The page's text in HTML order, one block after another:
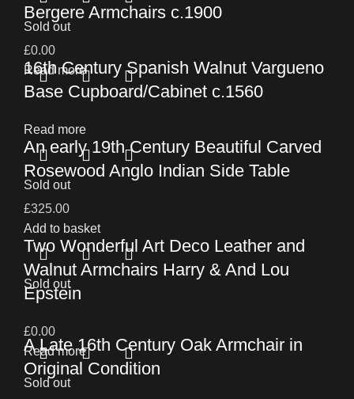
Bergere Armchairs c.1900
£0.00
Read more
Sold out
16th Century Spanish Walnut Vargueno
Base Cupboard/Cabinet c.1560
Read more
An early 19th Century Beautiful Carved
Rosewood Anglo Indian Side Table
£325.00
Add to basket
Sold out
Two Wonderful Art Deco Leather and
Walnut Armchairs Harry & And Lou
Epstein
£0.00
Read more
Sold out
A Late 16th Century Oak Armchair in
Original Condition
Sold out